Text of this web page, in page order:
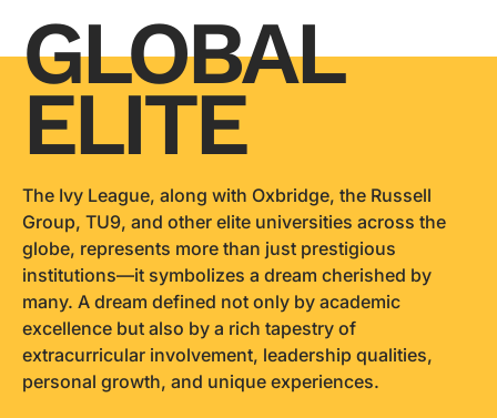
GLOBAL
ELITE
The Ivy League, along with Oxbridge, the Russell
Group, TU9, and other elite universities across the
globe, represents more than just prestigious
institutions—it symbolizes a dream cherished by
many. A dream defined not only by academic
excellence but also by a rich tapestry of
extracurricular involvement, leadership qualities,
personal growth, and unique experiences.